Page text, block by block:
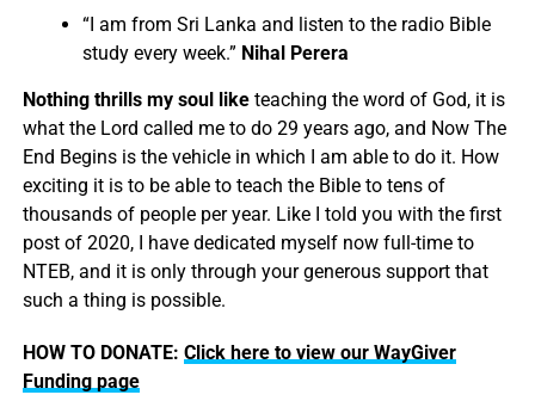
“I am from Sri Lanka and listen to the radio Bible
study every week.” Nihal Perera
Nothing thrills my soul liketeaching the word of God, it is
what the Lord called me to do 29 years ago, and Now The
End Begins is the vehicle in which I am able to do it. How
exciting it is to be able to teach the Bible to tens of
thousands of people per year. Like I told you with the first
post of 2020, I have dedicated myself now full-time to
NTEB, and it is only through your generous support that
such a thing is possible.
HOW TO DONATE: Click here to view our WayGiver
Funding page